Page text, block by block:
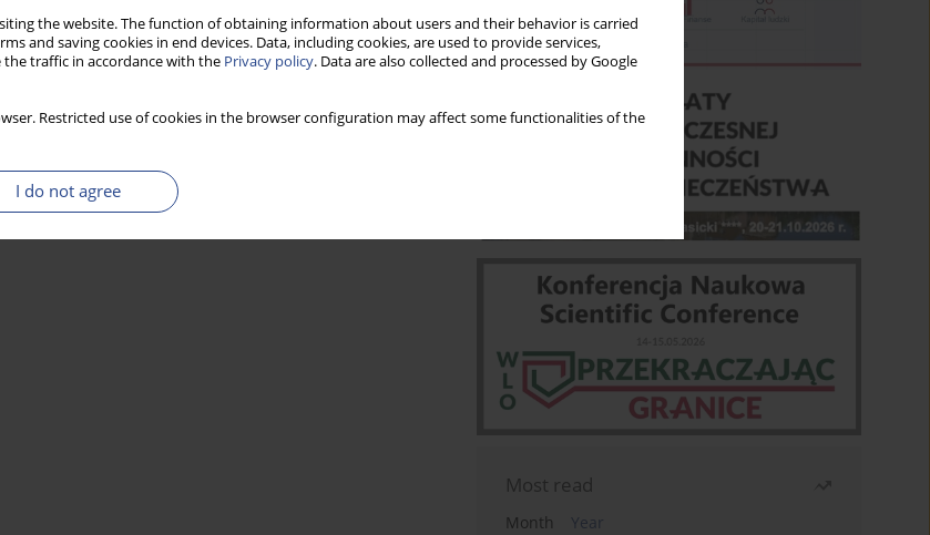
the website. The function of obtaining information about users and their behavior is carried
and saving cookies in end devices. Data, including cookies, are used to provide services,
traffic in accordance with the Privacy policy. Data are also collected and processed by Google
Restricted use of cookies in the browser configuration may affect some functionalities of the
I do not agree
Most read
Month
Year